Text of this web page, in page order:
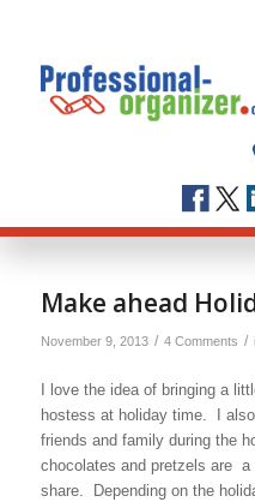
Make ahead
November 9, 2013 / 4 Comments /
I love the idea of bringing a
hostess at holiday time. I
friends and family during the
chocolates and pretzels are
share. Depending on the